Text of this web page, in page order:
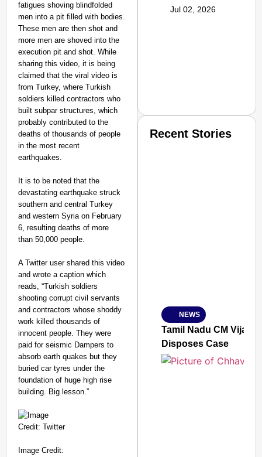
fatigues shoving blindfolded
men into a pit filled with bodies.
These men are then shot and
more men are shoved into the
execution pit and shot. While
sharing this video, it is being
claimed that the viral video is
from Turkey, where Turkish
soldiers killed contractors who
built subpar structures, which
probably contributed to the
deaths of thousands of people
in the most recent
earthquakes.
It is to be noted that the
devastating earthquake struck
southern and central Turkey
and western Syria on February
6, resulting deaths of more
than 50,000 people.
A Twitter user shared this video
and wrote a caption which
reads, “Turkish soldiers
shooting corrupt civil servants
and contractors whose shoddy
work killed thousands of
innocent people. They were
paid for seismic Dampers to
absorb earth quakes but they
buried car tyres under the
foundation of huge high rise
building. Big lesson.”
Image Credit:
Jul 02, 2026
Jan 15, 2026
Recent Stories
NEWS
Tamil Nadu CM
Disposes Case